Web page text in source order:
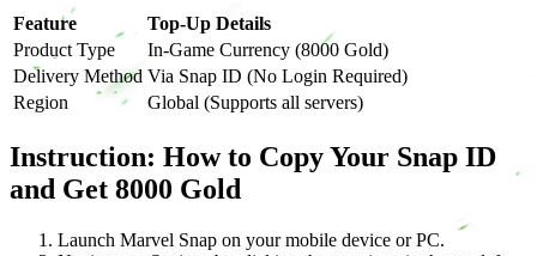
Feature
Top-Up Details
Product Type
In-Game Currency (8000 Gold)
Delivery Method Via Snap ID (No Login Required)
Region
Global (Supports all servers)
Instruction: How to Copy Your Snap ID
and Get 8000 Gold
Launch Marvel Snap on your mobile device or PC.